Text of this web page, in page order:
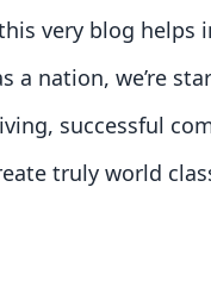
very blog helps
a nation, we’re
successful
truly world